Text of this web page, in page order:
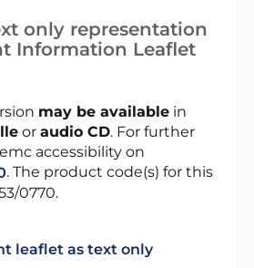
only representation
Information Leaflet
may be available in
or audio CD. For further
accessibility on
. The product code(s) for this
0770.
leaflet as text only